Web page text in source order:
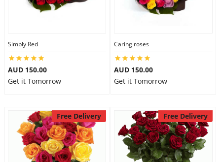
Simply Red
AUD 150.00
Get it Tomorrow
Caring roses
AUD 150.00
Get it Tomorrow
Free Delivery Free Delivery